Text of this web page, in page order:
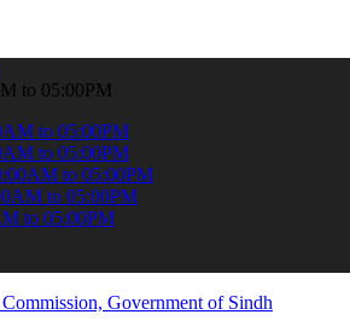
informed about the latest SPSC updates
to 05:00PM
to 05:00PM
to 05:00PM
to 05:00PM
to 05:00PM
to 05:00PM